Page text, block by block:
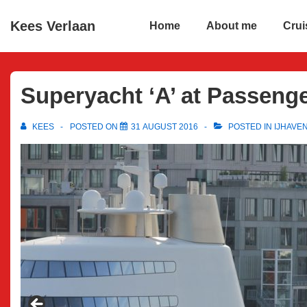
Skip
Content
Kees Verlaan
Main
Home About me
Superyacht ‘A’ at
KEES POSTED ON 31 AUGUST 2016 POSTED IN IJHAVEN